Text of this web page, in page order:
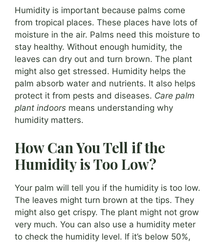
Humidity is important because palms come
from tropical places. These places have lots of
moisture in the air. Palms need this moisture to
stay healthy. Without enough humidity, the
leaves can dry out and turn brown. The plant
might also get stressed. Humidity helps the
palm absorb water and nutrients. It also helps
protect it from pests and diseases. Care palm
plant indoors means understanding why
humidity matters.
How Can You Tell if the
Humidity is Too Low?
Your palm will tell you if the humidity is too low.
The leaves might turn brown at the tips. They
might also get crispy. The plant might not grow
very much. You can also use a humidity meter
to check the humidity level. If it’s below 50%,